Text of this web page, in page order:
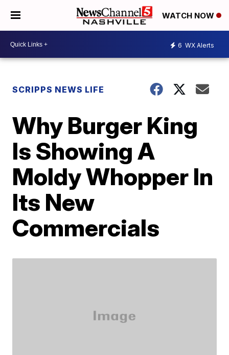
WATCH NOW
6 WX Alerts
SCRIPPS NEWS LIFE
Why Burger King
Is Showing A
Moldy Whopper In
Its New
Commercials